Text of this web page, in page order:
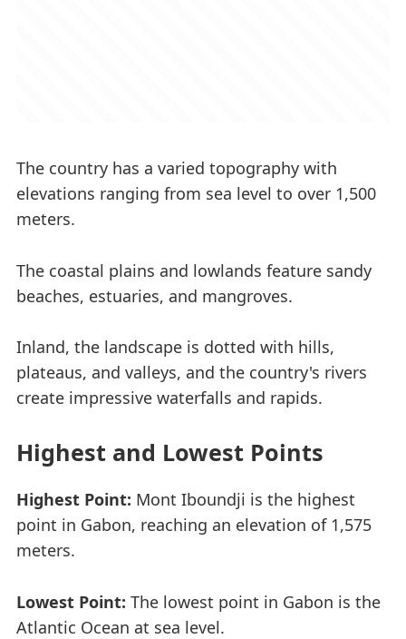
The country has a varied topography with
elevations ranging from sea level to over 1,500
meters.
The coastal plains and lowlands feature sandy
beaches, estuaries, and mangroves.
Inland, the landscape is dotted with hills,
plateaus, and valleys, and the country's rivers
create impressive waterfalls and rapids.
Highest and Lowest Points
Highest Point: Mont Iboundji is the highest
point in Gabon, reaching an elevation of 1,575
meters.
Lowest Point: The lowest point in Gabon is the
Atlantic Ocean at sea level.